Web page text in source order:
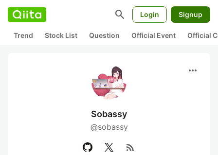
search Login Signup
Trend Stock List Question Official Event Official
more_horiz
Sobassy
@sobassy
rss_feed